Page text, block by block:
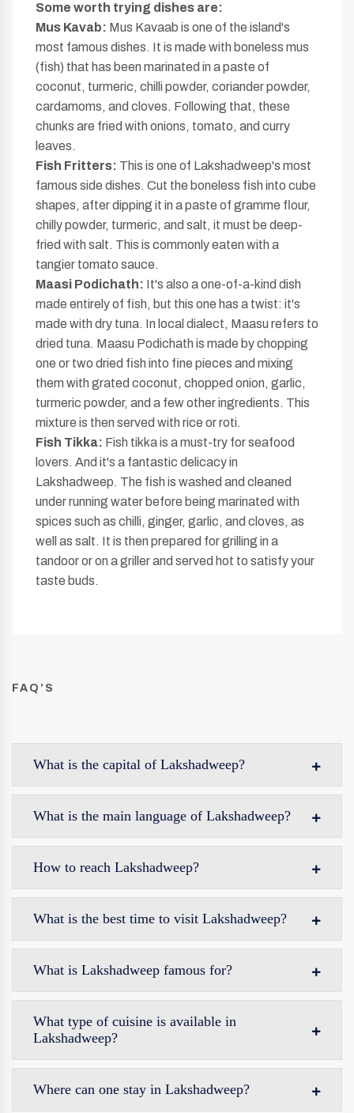
Some worth trying dishes are:
Mus Kavab: Mus Kavaab is one of the island's
most famous dishes. It is made with boneless mus
(fish) that has been marinated in a paste of
coconut, turmeric, chilli powder, coriander powder,
cardamoms, and cloves. Following that, these
chunks are fried with onions, tomato, and curry
leaves.
Fish Fritters: This is one of Lakshadweep's most
famous side dishes. Cut the boneless fish into cube
shapes, after dipping it in a paste of gramme flour,
chilly powder, turmeric, and salt, it must be deep-
fried with salt. This is commonly eaten with a
tangier tomato sauce.
Maasi Podichath: It's also a one-of-a-kind dish
made entirely of fish, but this one has a twist: it's
made with dry tuna. In local dialect, Maasu refers to
dried tuna. Maasu Podichath is made by chopping
one or two dried fish into fine pieces and mixing
them with grated coconut, chopped onion, garlic,
turmeric powder, and a few other ingredients. This
mixture is then served with rice or roti.
Fish Tikka: Fish tikka is a must-try for seafood
lovers. And it's a fantastic delicacy in
Lakshadweep. The fish is washed and cleaned
under running water before being marinated with
spices such as chilli, ginger, garlic, and cloves, as
well as salt. It is then prepared for grilling in a
tandoor or on a griller and served hot to satisfy your
taste buds.
FAQ’S
What is the capital of Lakshadweep?
What is the main language of Lakshadweep?
How to reach Lakshadweep?
What is the best time to visit Lakshadweep?
What is Lakshadweep famous for?
What type of cuisine is available in
Lakshadweep?
Where can one stay in Lakshadweep?